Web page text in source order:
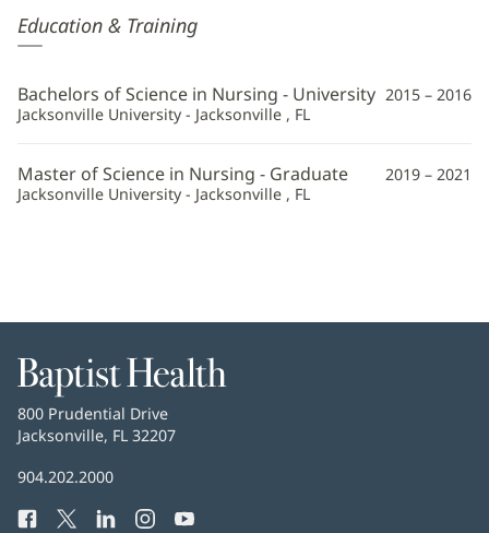
Constance
Compton,
APRN
Additional
Education & Training
Bachelors of Science in Nursing - University
Jacksonville University - Jacksonville , FL
2015 – 2016
Master of Science in Nursing - Graduate
Jacksonville University - Jacksonville , FL
2019 – 2021
Baptist
Health
Baptist
Health
800 Prudential Drive
Jacksonville, FL 32207
Baptist
Phone
904.202.2000
Facebook
(opens
Twitter
(opens
LinkedIn
(opens
Instagram
(opens
YouTube